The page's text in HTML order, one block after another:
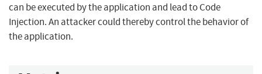
can be executed by the application and lead to Code
Injection. An attacker could thereby control the behavior of
the application.